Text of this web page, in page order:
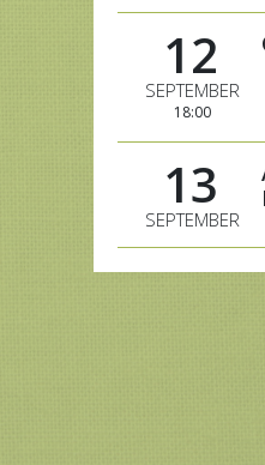
12
SEPTEMBER
18:00
13
SEPTEMBER